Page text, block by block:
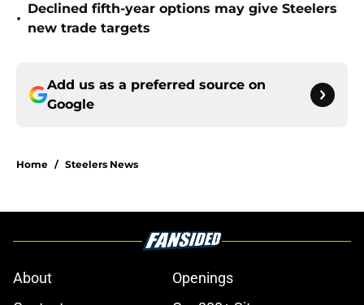
•
Declined fifth-year options may give Steelers
new trade targets
Add us as a preferred source on
Google
Home / Steelers News
About
Openings